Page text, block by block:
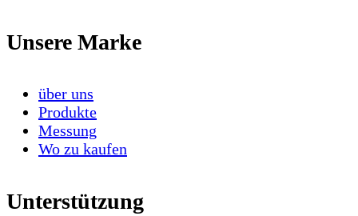
Unsere Marke
über uns
Produkte
Messung
Wo zu kaufen
Unterstützung